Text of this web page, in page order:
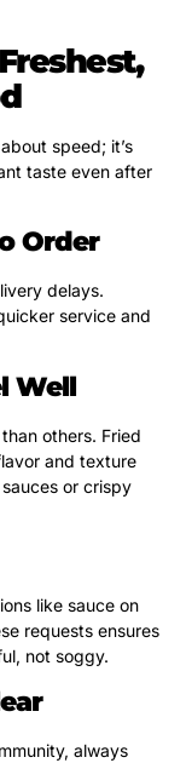
speed; it’s
taste even after
Order
delays.
service and
Well
others. Fried
and texture
or crispy
like sauce on
requests ensures
not soggy.
always